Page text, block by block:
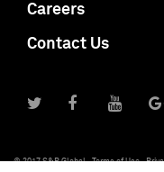
Careers
Contact Us
© 2017 S&P Global Terms of Use